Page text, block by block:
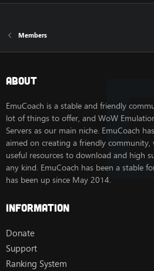
Members
About
EmuCoach is a stable and friendly
lot of things to offer, and WoW
Servers as our main niche. EmuCoach
aimed on creating a friendly
useful resources to download and high
any kind. EmuCoach has been a stable
has been up since May 2014.
Information
Donate
Support
Ranking System